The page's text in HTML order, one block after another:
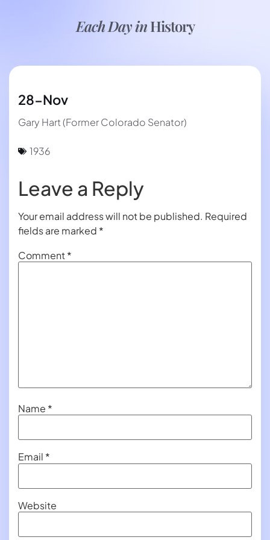
Each Day inHistory
28-Nov
Gary Hart (Former Colorado Senator)
1936
Leave a Reply
Your email address will not be published. Required
fields are marked *
Comment*
Name *
Email *
Website